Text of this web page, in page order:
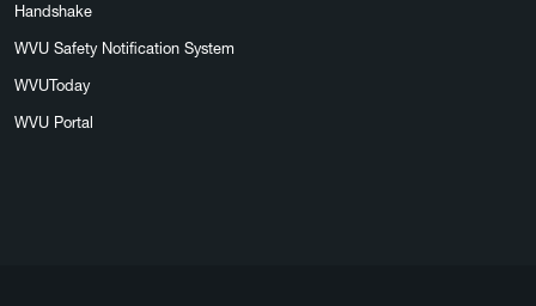
Handshake
WVU Safety Notification System
WVUToday
WVU Portal